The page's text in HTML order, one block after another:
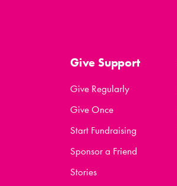
Give Support
Give Regularly
Give Once
Start Fundraising
Sponsor a Friend
Stories